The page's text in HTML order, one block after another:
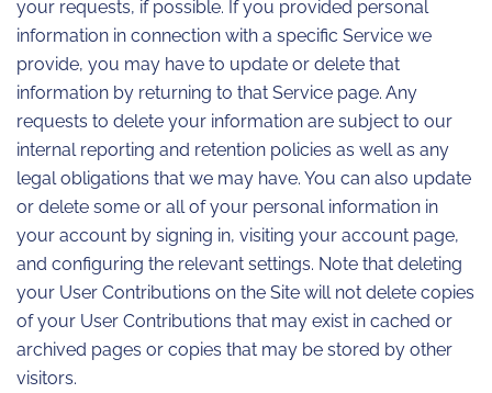
your requests, if possible. If you provided personal
information in connection with a specific Service we
provide, you may have to update or delete that
information by returning to that Service page. Any
requests to delete your information are subject to our
internal reporting and retention policies as well as any
legal obligations that we may have. You can also update
or delete some or all of your personal information in
your account by signing in, visiting your account page,
and configuring the relevant settings. Note that deleting
your User Contributions on the Site will not delete copies
of your User Contributions that may exist in cached or
archived pages or copies that may be stored by other
visitors.